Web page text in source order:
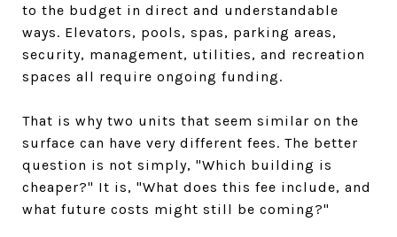
to the budget in direct and understandable
ways. Elevators, pools, spas, parking areas,
security, management, utilities, and recreation
spaces all require ongoing funding.
That is why two units that seem similar on the
surface can have very different fees. The better
question is not simply, "Which building is
cheaper?" It is, "What does this fee include, and
what future costs might still be coming?"